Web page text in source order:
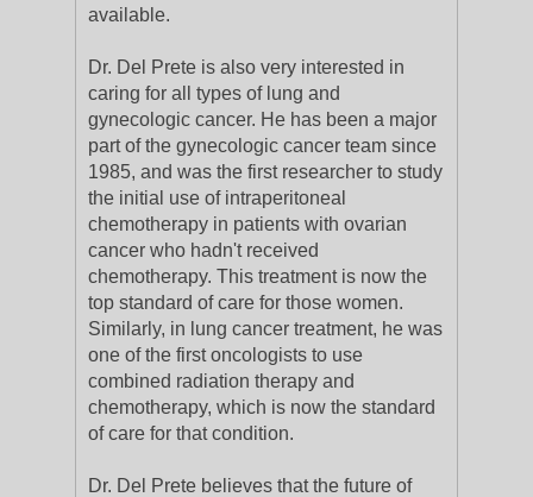
available.
Dr. Del Prete is also very interested in
caring for all types of lung and
gynecologic cancer. He has been a major
part of the gynecologic cancer team since
1985, and was the first researcher to study
the initial use of intraperitoneal
chemotherapy in patients with ovarian
cancer who hadn't received
chemotherapy. This treatment is now the
top standard of care for those women.
Similarly, in lung cancer treatment, he was
one of the first oncologists to use
combined radiation therapy and
chemotherapy, which is now the standard
of care for that condition.
Dr. Del Prete believes that the future of